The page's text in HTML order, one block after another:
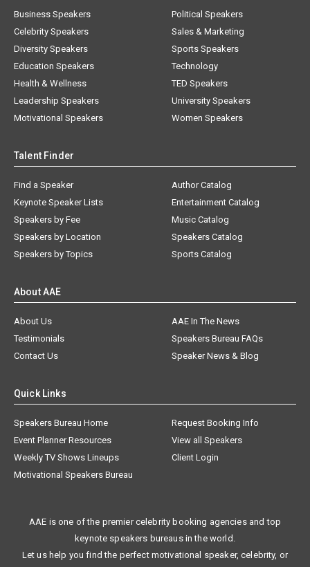
Business Speakers
Celebrity Speakers
Diversity Speakers
Education Speakers
Health & Wellness
Leadership Speakers
Motivational Speakers
Political Speakers
Sales & Marketing
Sports Speakers
Technology
TED Speakers
University Speakers
Women Speakers
Talent Finder
Find a Speaker
Keynote Speaker Lists
Speakers by Fee
Speakers by Location
Speakers by Topics
Author Catalog
Entertainment Catalog
Music Catalog
Speakers Catalog
Sports Catalog
About AAE
About Us
AAE In The News
Testimonials
Speakers Bureau FAQs
Contact Us
Speaker News & Blog
Quick Links
Speakers Bureau Home
Request Booking Info
Event Planner Resources
View all Speakers
Weekly TV Shows Lineups
Client Login
Motivational Speakers Bureau
AAE is one of the premier celebrity booking agencies and top
keynote speakers bureaus in the world.
Let us help you find the perfect motivational speaker, celebrity, or